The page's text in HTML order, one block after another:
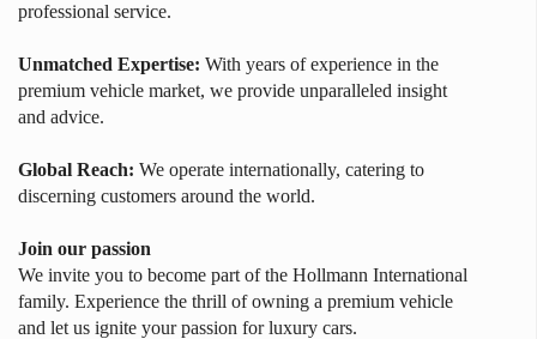
professional service.
Unmatched Expertise: With years of experience in the
premium vehicle market, we provide unparalleled insight
and advice.
Global Reach: We operate internationally, catering to
discerning customers around the world.
Join our passion
We invite you to become part of the Hollmann International
family. Experience the thrill of owning a premium vehicle
and let us ignite your passion for luxury cars.